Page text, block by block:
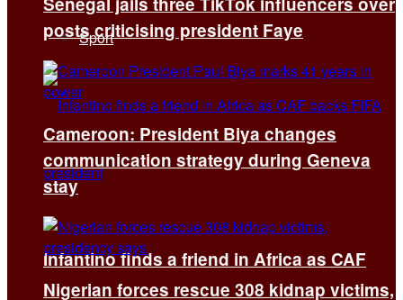
Sport
Infantino finds a friend in Africa as CAF
posts criticising president Faye
Cameroon: President Biya changes
communication strategy during Geneva
stay
Nigerian forces rescue 308 kidnap victims,